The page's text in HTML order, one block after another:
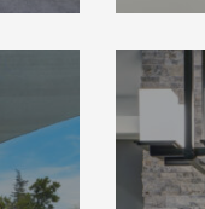
42"
Phenom
Series